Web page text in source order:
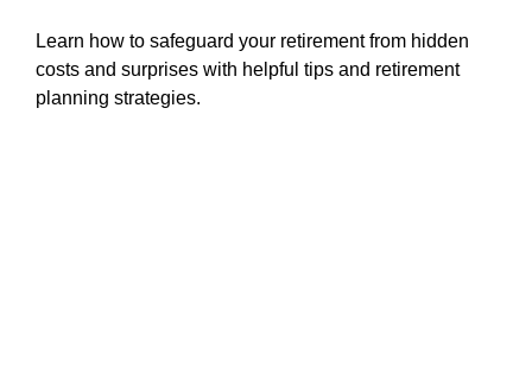
Learn how to safeguard your retirement from hidden
costs and surprises with helpful tips and retirement
planning strategies.